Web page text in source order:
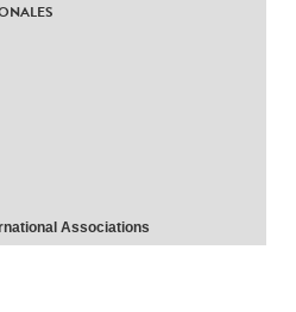
Associations